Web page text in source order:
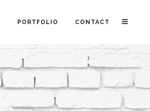
PORTFOLIO CONTACT